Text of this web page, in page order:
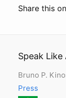
Share this
Speak Like
Bruno P.
Press